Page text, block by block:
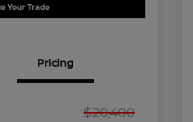
Your Trade
Pricing
$20,400